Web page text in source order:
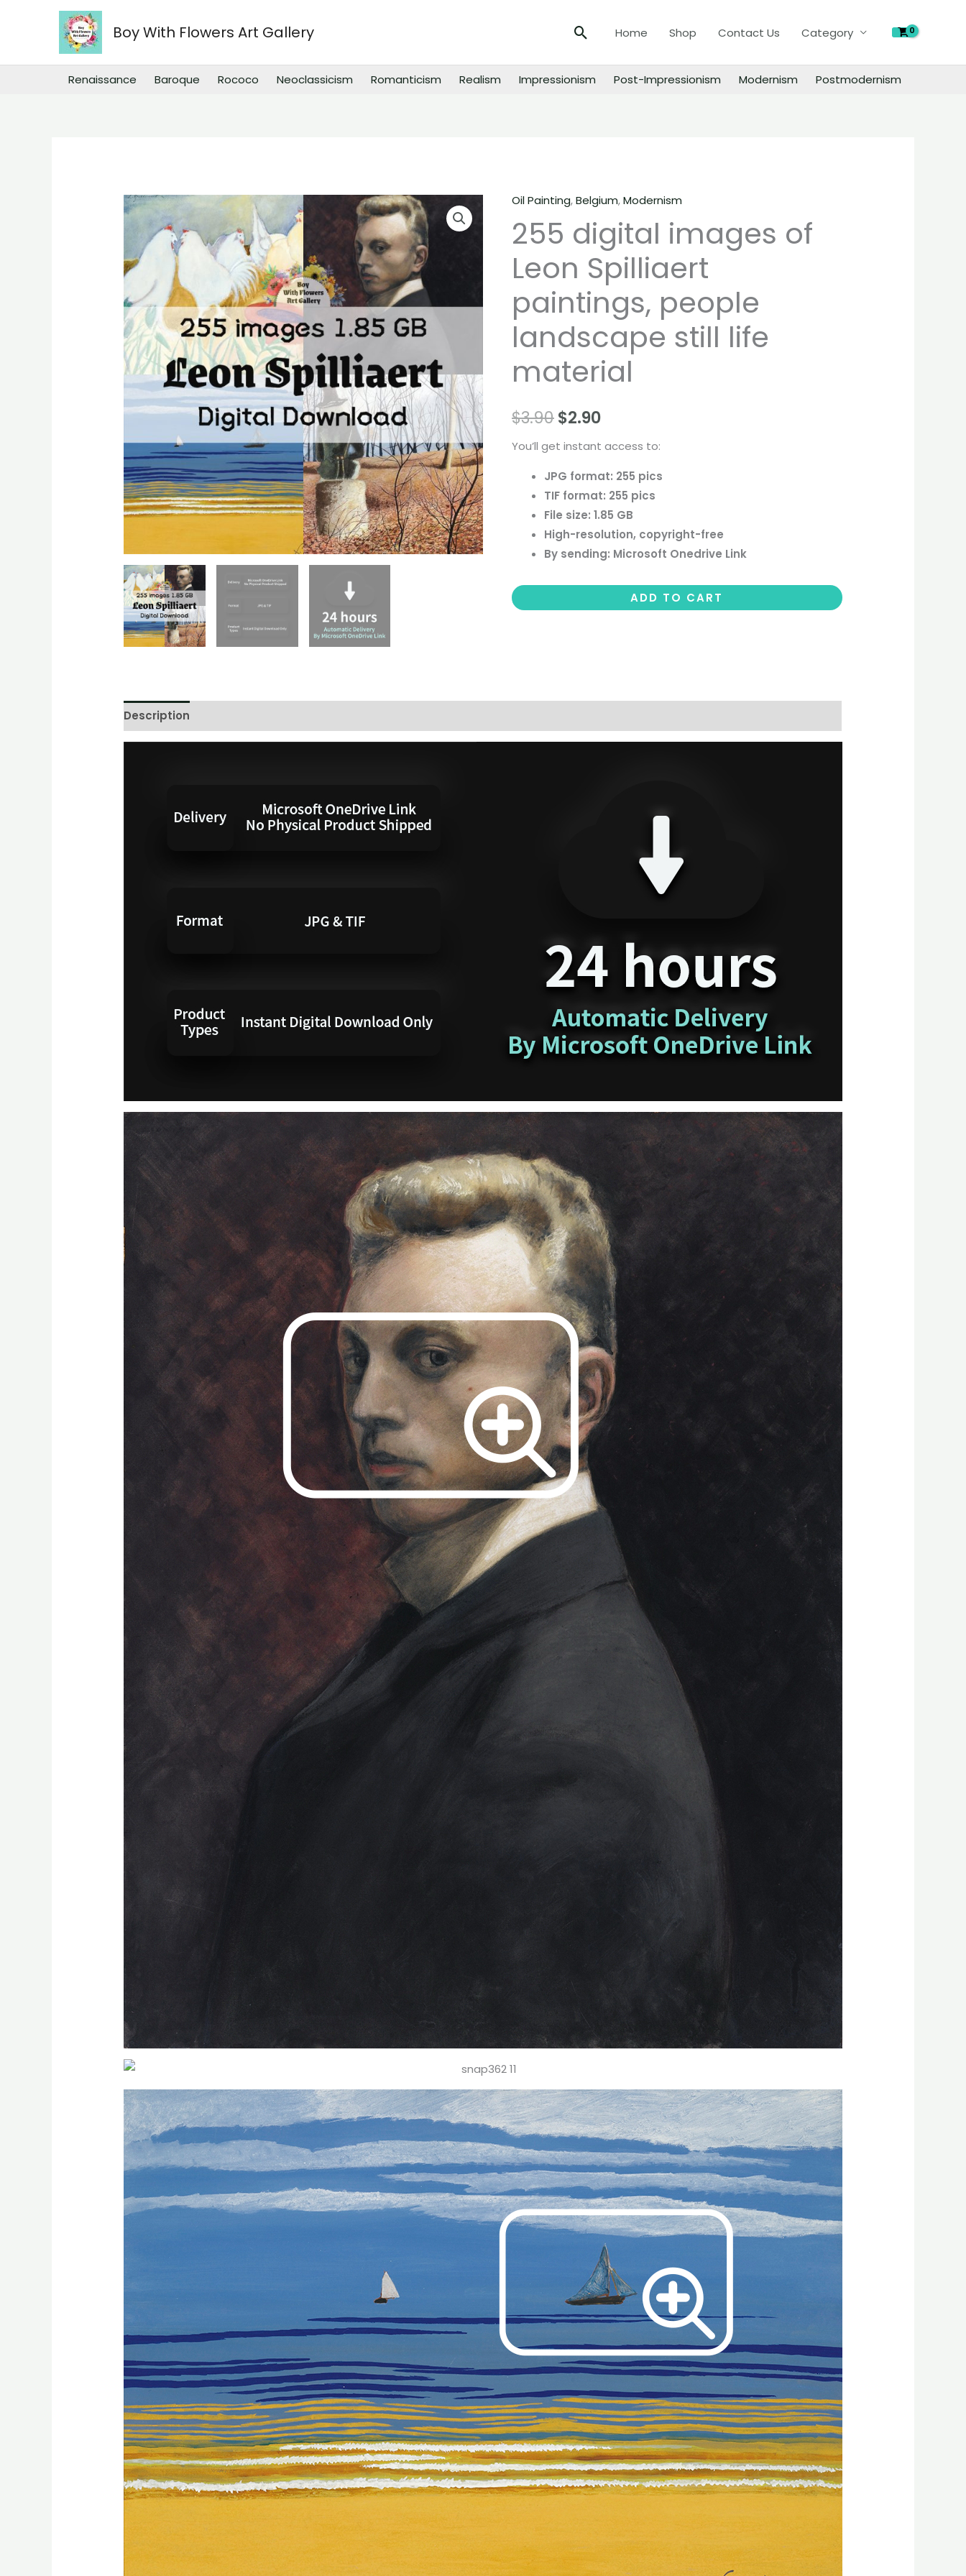
Boy With Flowers Art Gallery Search
Home Shop Contact Us Category
Renaissance Baroque Rococo Neoclassicism Romanticism Realism Impressionism Post-Impressionism Modernism Postmodernism
Oil Painting,Belgium,Modernism
255 digital images of
Leon Spilliaert
paintings, people
landscape still life
material
$3.90$2.90
You’ll get instant access to:
JPG format: 255 pics
TIF format: 255 pics
File size: 1.85 GB
High-resolution, copyright-free
By sending: Microsoft Onedrive Link
255
digital
images
of
Leon
Spilliaert
paintings,
people
landscape
still
material
ADD TO CART
Description
Leon
paintings,